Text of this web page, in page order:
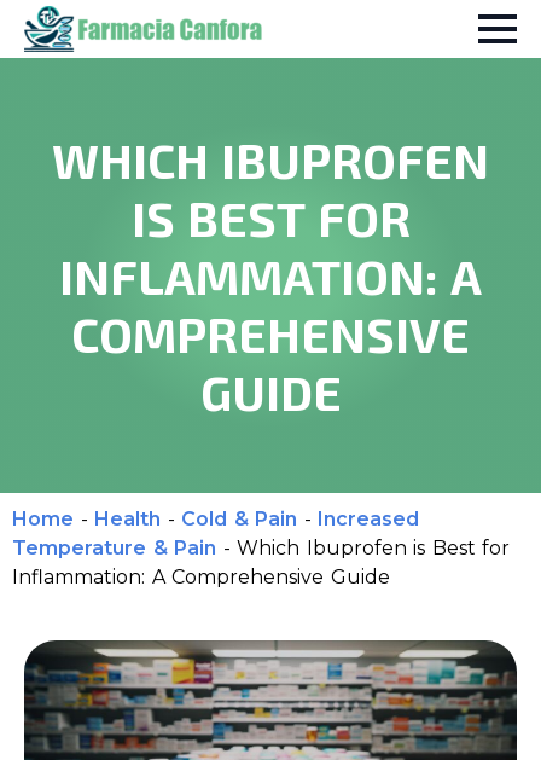
WHICH IBUPROFEN
IS BEST FOR
INFLAMMATION: A
COMPREHENSIVE
GUIDE
Home - Health - Cold & Pain - Increased
Temperature & Pain - Which Ibuprofen is Best for
Inflammation: A Comprehensive Guide